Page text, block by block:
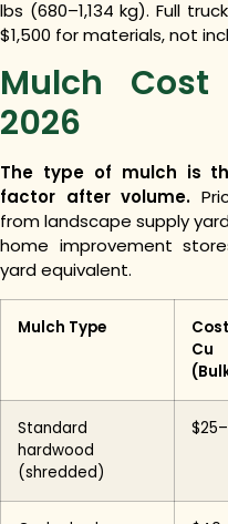
lbs (680–1,134 kg). Full
$1,500 for materials, not
Mulch
2026
The type of mulch is
factor after volume.
from landscape supply
home improvement
yard equivalent.
Mulch Type
Standard
hardwood
(shredded)